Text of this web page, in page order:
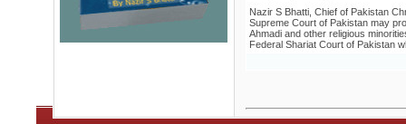
Nazir S Bhatti, Chief of Pakistan
Supreme Court of Pakistan may
Ahmadi and other religious
Federal Shariat Court of Pakistan